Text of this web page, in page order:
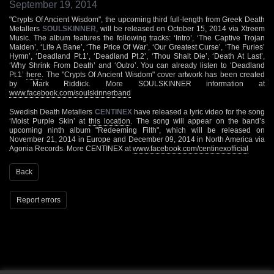
September 19, 2014
"Crypts Of Ancient Wisdom", the upcoming third full-length from Greek Death
Metallers SOULSKINNER , will be released on October 15, 2014 via Xtreem
Music. The album features the following tracks: ‘Intro’, ‘The Captive Trojan
Maiden’, ‘Life A Bane’, ‘The Price Of War’, ‘Our Greatest Curse’, ‘The Furies’
Hymn’, ‘Deadland Pt.1’, ‘Deadland Pt.2’, ‘Thou Shalt Die’, ‘Death At Last’,
‘Why Shrink From Death’ and ‘Outro’. You can already listen to ‘Deadland
Pt.1’here . The "Crypts Of Ancient Wisdom" cover artwork has been created
by Mark Riddick. More SOULSKINNER information at
www.facebook.com/soulskinnerband
Swedish Death Metallers CENTINEXhave released a lyric video for the song
‘Moist Purple Skin’ at this location . The song will appear on the band’s
upcoming ninth album "Redeeming Filth", which will be released on
November 21, 2014 in Europe and December 09, 2014 in North America via
Agonia Records. More CENTINEX at www.facebook.com/centinexofficial
Back
Report errors